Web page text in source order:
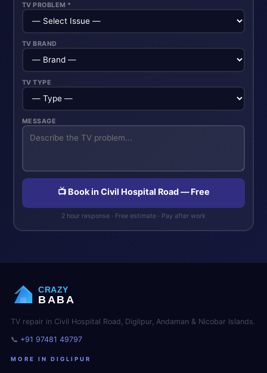
TV PROBLEM *
TV BRAND
TV TYPE
MESSAGE
📺 Book in Civil Hospital Road — Free
2 hour response · Free estimate · Pay after work
CRAZY
BABA
TV repair in Civil Hospital Road, Diglipur, Andaman & Nicobar Islands.
📞 +91 97481 49797
MORE IN DIGLIPUR